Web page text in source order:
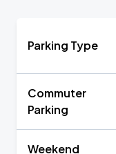
Parking Type
Commuter
Parking
Weekend